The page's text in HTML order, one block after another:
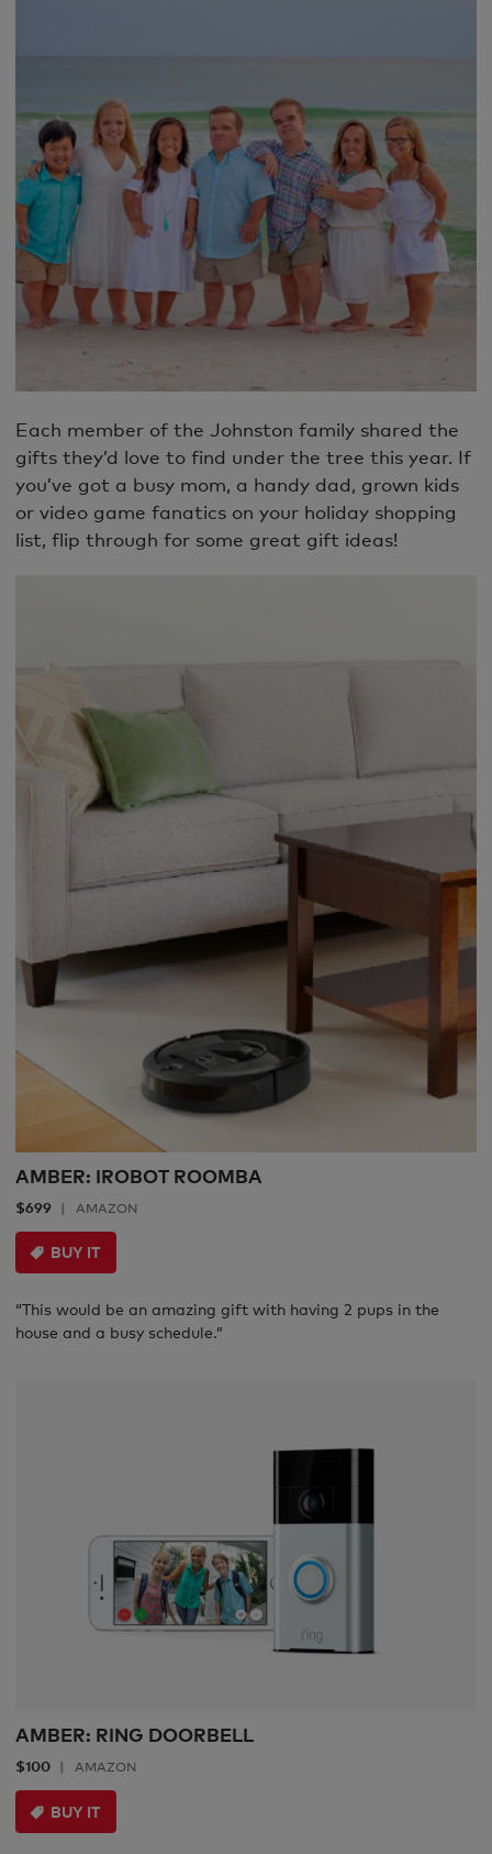
Each member of the Johnston family shared the
gifts they’d love to find under the tree this year. If
you’ve got a busy mom, a handy dad, grown kids
or video game fanatics on your holiday shopping
list, flip through for some great gift ideas!
AMBER: IROBOT ROOMBA
$699 AMAZON
BUY IT
“This would be an amazing gift with having 2 pups in the
house and a busy schedule.”
AMBER: RING DOORBELL
$100 AMAZON
BUY IT